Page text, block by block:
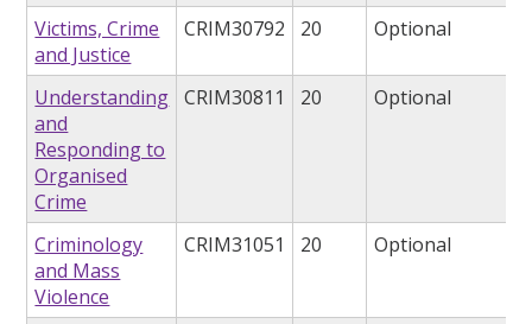
Victims, Crime
and Justice
CRIM30792 20 Optional
Understanding
and
Responding to
Organised
Crime
CRIM30811 20 Optional
Criminology
and Mass
Violence
CRIM31051 20 Optional